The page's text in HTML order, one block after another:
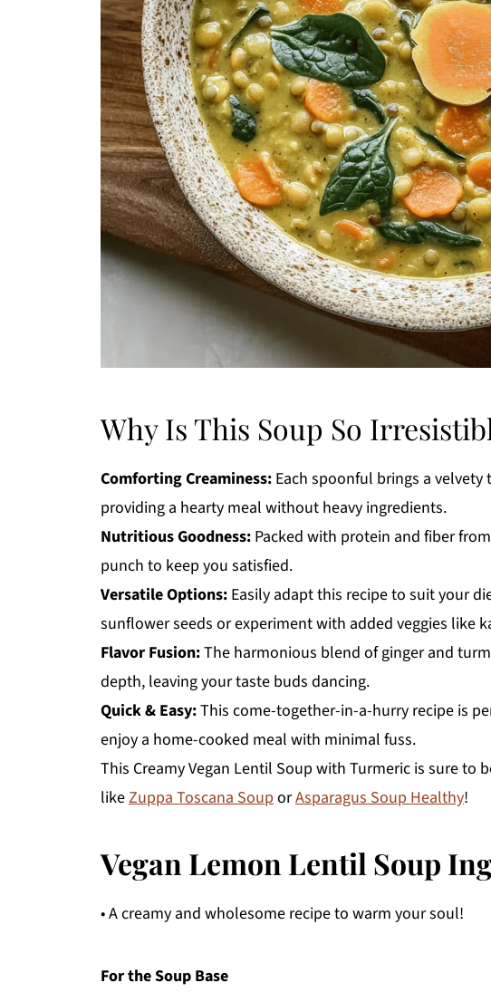
Why Is This Soup So
Comforting Creaminess: Each spoonful brings a
providing a hearty meal without heavy ingredients.
Nutritious Goodness: Packed with protein and fiber
punch to keep you satisfied.
Versatile Options: Easily adapt this recipe to suit your
sunflower seeds or experiment with added veggies like
Flavor Fusion:The harmonious blend of ginger and
depth, leaving your taste buds dancing.
Quick & Easy:This come-together-in-a-hurry recipe is
enjoy a home-cooked meal with minimal fuss.
This Creamy Vegan Lentil Soup with Turmeric is sure
likeZuppa Toscana SouporAsparagus Soup Healthy!
Vegan Lemon Lentil Soup
• A creamy and wholesome recipe to warm your soul!
For the Soup Base